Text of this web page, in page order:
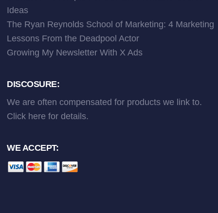
Ideas
The Ryan Reynolds School of Marketing: 4 Marketing
Lessons From the Deadpool Actor
Growing My Newsletter With X Ads
DISCOSURE:
We are often compensated for products we link to.
Click here for details.
WE ACCEPT: